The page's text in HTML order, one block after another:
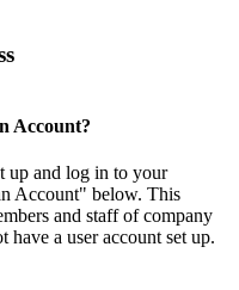
Account?
up and log in to your
Account" below. This
and staff of company
a user account set up.